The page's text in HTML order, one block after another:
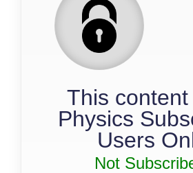
This
Physics
Users
Not